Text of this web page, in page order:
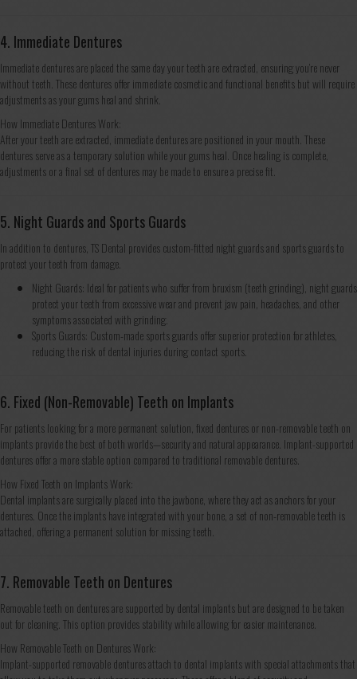
4. Immediate Dentures
Immediate dentures are placed the same day your teeth are extracted, ensuring you’re never
without teeth. These dentures offer immediate cosmetic and functional benefits but will require
adjustments as your gums heal and shrink.
How Immediate Dentures Work:
After your teeth are extracted, immediate dentures are positioned in your mouth. These
dentures serve as a temporary solution while your gums heal. Once healing is complete,
adjustments or a final set of dentures may be made to ensure a precise fit.
5. Night Guards and Sports Guards
In addition to dentures, TS Dental provides custom-fitted night guards and sports guards to
protect your teeth from damage.
Night Guards: Ideal for patients who suffer from bruxism (teeth grinding), night guards
protect your teeth from excessive wear and prevent jaw pain, headaches, and other
symptoms associated with grinding.
Sports Guards: Custom-made sports guards offer superior protection for athletes,
reducing the risk of dental injuries during contact sports.
6. Fixed (Non-Removable) Teeth on Implants
For patients looking for a more permanent solution, fixed dentures or non-removable teeth on
implants provide the best of both worlds—security and natural appearance. Implant-supported
dentures offer a more stable option compared to traditional removable dentures.
How Fixed Teeth on Implants Work:
Dental implants are surgically placed into the jawbone, where they act as anchors for your
dentures. Once the implants have integrated with your bone, a set of non-removable teeth is
attached, offering a permanent solution for missing teeth.
7. Removable Teeth on Dentures
Removable teeth on dentures are supported by dental implants but are designed to be taken
out for cleaning. This option provides stability while allowing for easier maintenance.
How Removable Teeth on Dentures Work:
Implant-supported removable dentures attach to dental implants with special attachments that